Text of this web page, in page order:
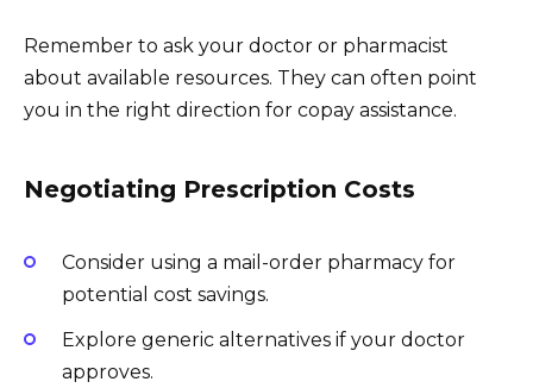
Remember to ask your doctor or pharmacist
about available resources. They can often point
you in the right direction for copay assistance.
Negotiating Prescription Costs
Consider using a mail-order pharmacy for
potential cost savings.
Explore generic alternatives if your doctor
approves.